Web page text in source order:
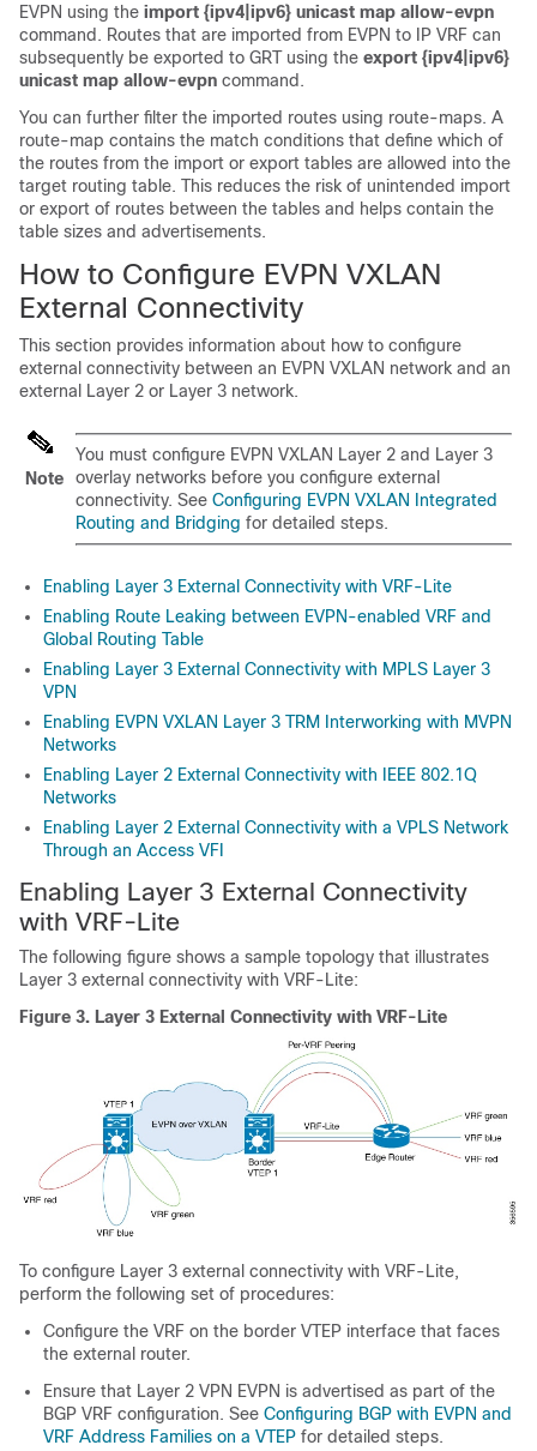
EVPN using the import {ipv4|ipv6} unicast map allow-evpn
command. Routes that are imported from EVPN to IP VRF can
subsequently be exported to GRT using the export {ipv4|ipv6}
unicast map allow-evpn command.
You can further filter the imported routes using route-maps. A
route-map contains the match conditions that define which of
the routes from the import or export tables are allowed into the
target routing table. This reduces the risk of unintended import
or export of routes between the tables and helps contain the
table sizes and advertisements.
How to Configure EVPN VXLAN
External Connectivity
This section provides information about how to configure
external connectivity between an EVPN VXLAN network and an
external Layer 2 or Layer 3 network.
Note
You must configure EVPN VXLAN Layer 2 and Layer 3
overlay networks before you configure external
connectivity. See Configuring EVPN VXLAN Integrated
Routing and Bridging for detailed steps.
Enabling Layer 3 External Connectivity with VRF-Lite
Enabling Route Leaking between EVPN-enabled VRF and
Global Routing Table
Enabling Layer 3 External Connectivity with MPLS Layer 3
VPN
Enabling EVPN VXLAN Layer 3 TRM Interworking with MVPN
Networks
Enabling Layer 2 External Connectivity with IEEE 802.1Q
Networks
Enabling Layer 2 External Connectivity with a VPLS Network
Through an Access VFI
Enabling Layer 3 External Connectivity
with VRF-Lite
The following figure shows a sample topology that illustrates
Layer 3 external connectivity with VRF-Lite:
Figure 3. Layer 3 External Connectivity with VRF-Lite
To configure Layer 3 external connectivity with VRF-Lite,
perform the following set of procedures:
Configure the VRF on the border VTEP interface that faces
the external router.
Ensure that Layer 2 VPN EVPN is advertised as part of the
BGP VRF configuration. See Configuring BGP with EVPN and
VRF Address Families on a VTEP for detailed steps.